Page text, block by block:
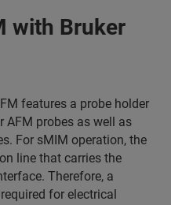
with Bruker
features a probe holder
AFM probes as well as
For sMIM operation, the
line that carries the
Therefore, a
for electrical